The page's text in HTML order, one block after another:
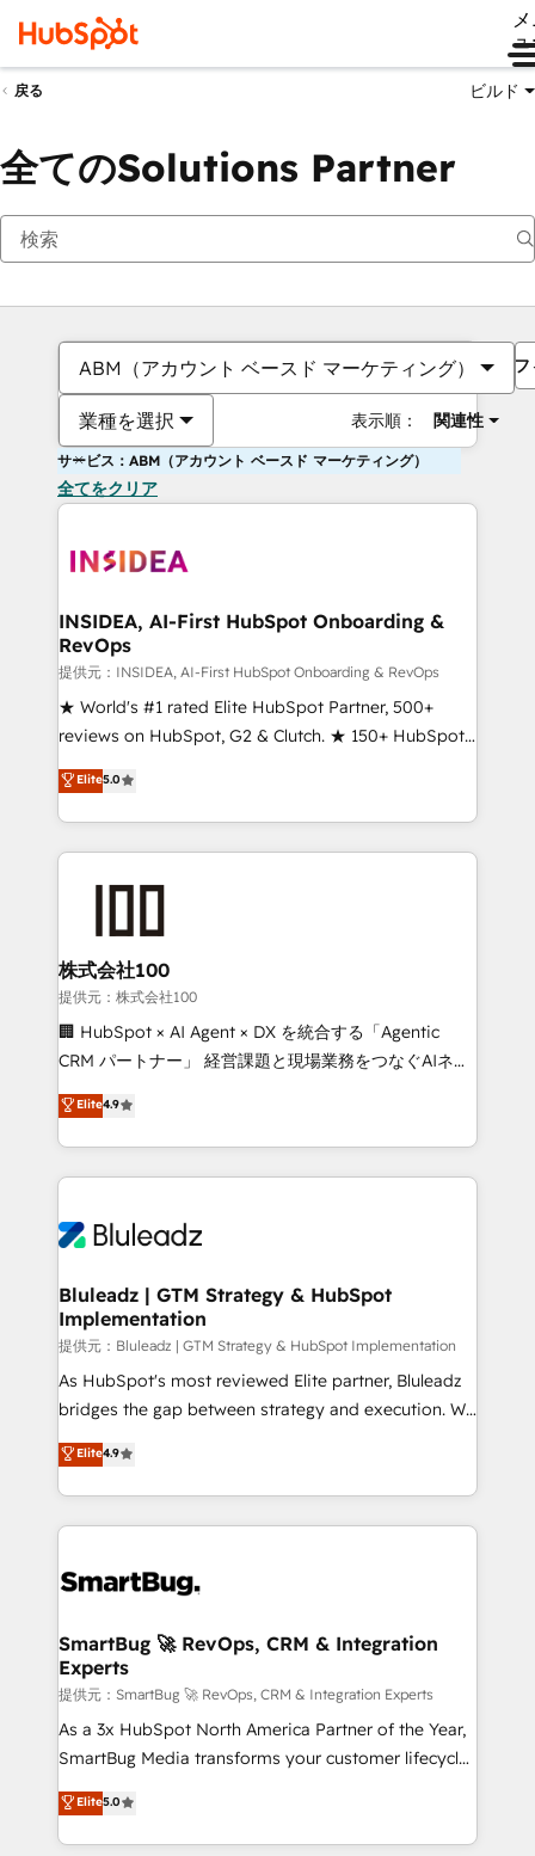
戻る ビルド
全てのSolutions Partner
ABM（アカウント ベースド マーケティング）
業種を選択 表示順： 関連性
サービス：ABM（アカウント ベースド マーケティング）
全てをクリア
INSIDEA, AI-First HubSpot Onboarding &
RevOps
提供元：INSIDEA, AI-First HubSpot Onboarding & RevOps
★ World's #1 rated Elite HubSpot Partner, 500+
reviews on HubSpot, G2 & Clutch. ★ 150+ HubSpot
Certified Experts & Trainers across the team ★
1,500+ implementations across five continents ★ AI-
First, RevOps-led, Onboarding obsessed ★
Company of the Year 2024/25 INSIDEA helps
and build AI-powered workflows that drive adoption
from week one, in your time zone. What we do ➤
Onboarding: Live in weeks, with workflows built
around your business, not a template. ➤ Migration:
Move from any legacy CRM. Zero downtime, full data
run your revenue process. Sales, marketing, and
service wired together. ➤ AI and Integrations: Layer
tune-ups, feature rollouts, adoption coaching. Buying
HubSpot, switching to it, or reviving a stale portal?
Elite5.0
株式会社100
提供元：株式会社100
🏢 HubSpot × AI Agent × DX を統合する「Agentic
CRM パートナー」 経営課題と現場業務をつなぐAIネイ
ティブ・エージェンシーとして、HubSpot Eliteの実装
力で顧客フロント業務を再設計します。 💡 100inc は何
をする会社か？ HubSpotを共通基盤に、AIエージェン
トを組み込んだ顧客フロント業務（マーケティング・営
ィブ・エージェンシーです。事業部・グループ会社・部
を、CRMを軸とした全社共通基盤に再構築します。意
思決定者・PMO・現場担当者に並走します。 1️⃣
HubSpot導入・活用支援 顧客データの一元化から、
GTMの見える化・自動化まで。全Hub統合運用、デー
タ品質設計、グループ横断のCRM統合に対応します。
の一部をAIが自律実行する組織への移行を設計・実装。
Breeze・Claude等をHubSpotと連携させ、役割定義・
革を、構想から実装・定着までPMOとして主導。「設
の統合・浸透・変革管理を実行します。 ▸ CMS戦略設
計・構築：リード獲得・CVR・SEOを前提にした情報設
計・導線設計・テンプレート設計をContent Hubで一体
提供。 ▸ 既存CRM・MAからの移行支援：Salesforce・
Marketo・Pardot等からの移行、カスタム設計、履歴
Perplexity等のAI検索からの流入・引用を前提にコンテ
ンツとサイト構造を最適化。 🏆 なぜ100incを選ぶの
Elite4.9
Bluleadz | GTM Strategy & HubSpot
Implementation
提供元：Bluleadz | GTM Strategy & HubSpot Implementation
As HubSpot's most reviewed Elite partner, Bluleadz
bridges the gap between strategy and execution. We
don't just "set up tools" — we install the GTM
Operating System (GTM OS) to align your leadership
and engineer a portal that drives predictable
revenue velocity. 🚀 GTM Strategy & Alignment
stalling growth. Fix your ICP, Math, and Story to stop
Scalable Architecture: Zero-technical-debt setup
across all Hubs, validated by our 7 HubSpot
Accreditations. AI-Powered RevOps: Breeze AI,
custom AI agents, and high-integrity migrations for
total reporting clarity. Security & Compliance: SOC 2
security. 🏆 Why Bluleadz? GTM OS Partner | 16+
Years Experience | 1,000+ Five-Star Reviews
Elite4.9
SmartBug 🚀 RevOps, CRM & Integration
Experts
提供元：SmartBug 🚀 RevOps, CRM & Integration Experts
As a 3x HubSpot North America Partner of the Year,
SmartBug Media transforms your customer lifecycle
into a revenue engine. Our unified ecosystem
includes specialized divisions Globalia (AI &
Software) and Point Success Media (Paid Media),
Elite5.0